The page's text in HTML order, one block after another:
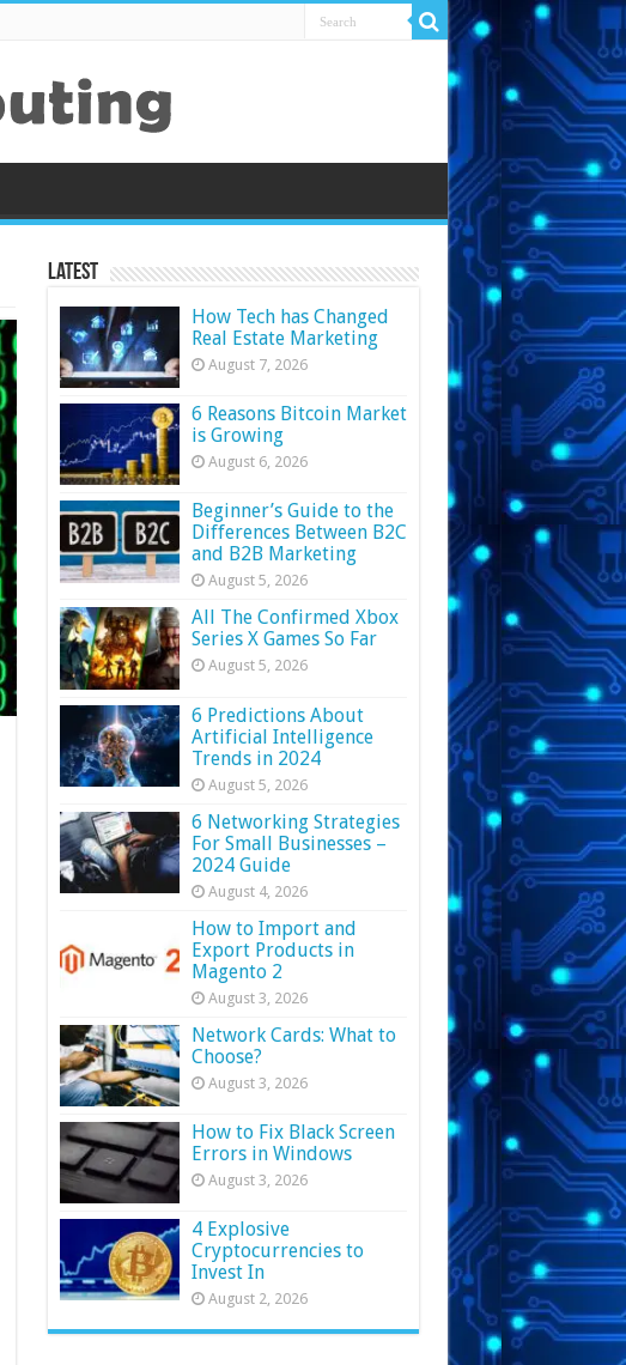
Latest
How Tech has Changed
Real Estate Marketing
August 7, 2026
6 Reasons Bitcoin Market
is Growing
August 6, 2026
Beginner’s Guide to the
Differences Between B2C
and B2B Marketing
August 5, 2026
All The Confirmed Xbox
Series X Games So Far
August 5, 2026
6 Predictions About
Artificial Intelligence
Trends in 2024
August 5, 2026
6 Networking Strategies
For Small Businesses –
2024 Guide
August 4, 2026
How to Import and
Export Products in
Magento 2
August 3, 2026
Network Cards: What to
Choose?
August 3, 2026
How to Fix Black Screen
Errors in Windows
August 3, 2026
4 Explosive
Cryptocurrencies to
Invest In
August 2, 2026